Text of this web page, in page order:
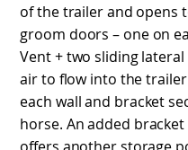
of the trailer and opens
groom doors – one on
Vent + two sliding
air to flow into the
each wall and bracket
horse. An added
offers another storage